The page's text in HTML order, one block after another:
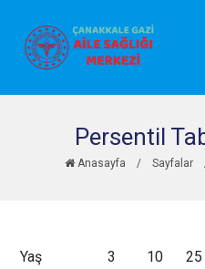
Persentil
Anasayfa / Sayfalar
Yaş 3 10 25